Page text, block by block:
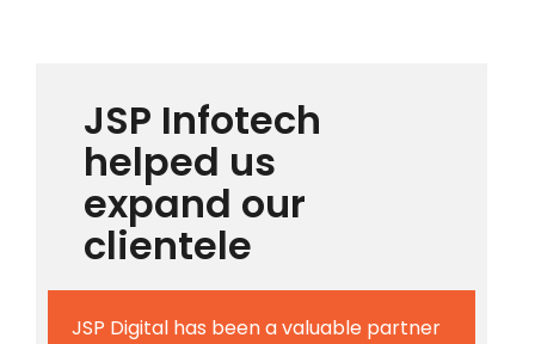
JSP Infotech
helped us
expand our
clientele
JSP Digital has been a valuable partner